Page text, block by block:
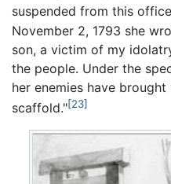
suspended from this
November 2, 1793 she
son, a victim of my
the people. Under the
her enemies have
scaffold."[23]